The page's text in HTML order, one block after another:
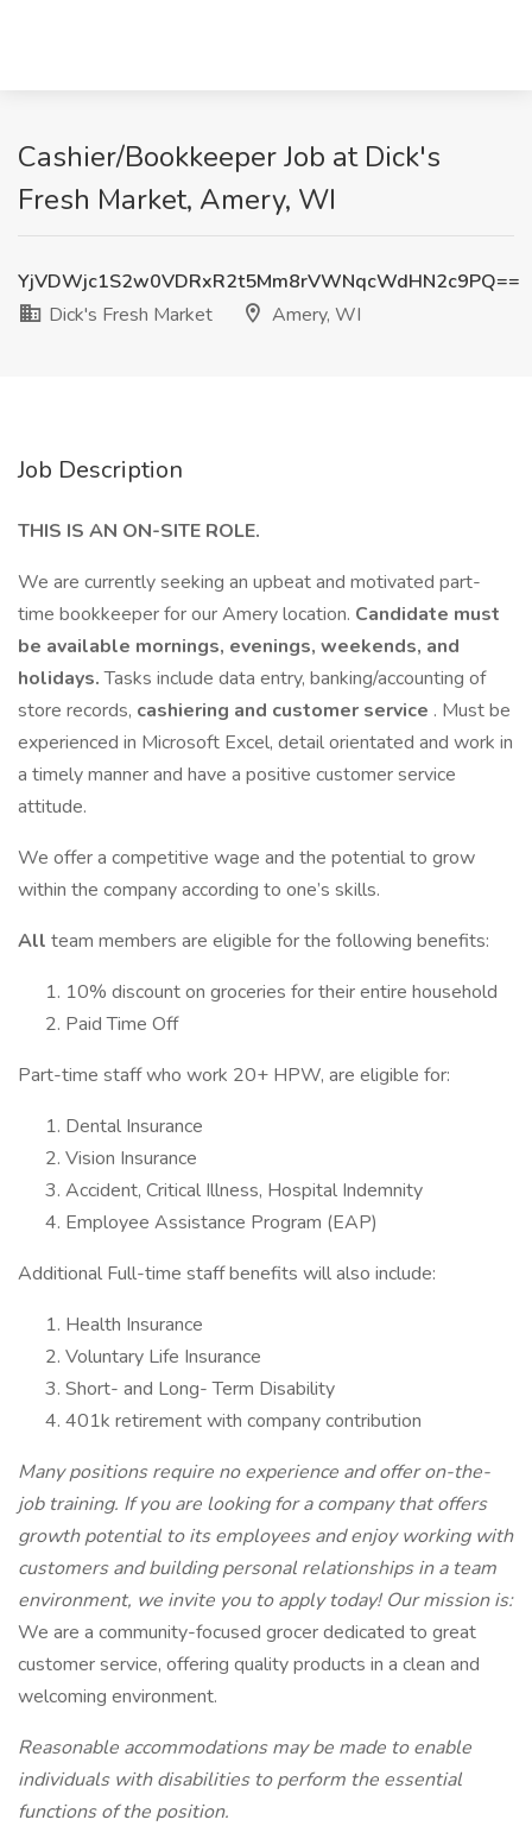
Cashier/Bookkeeper Job at Dick's
Fresh Market, Amery, WI
YjVDWjc1S2w0VDRxR2t5Mm8rVWNqcWdHN2c9PQ==
Dick's Fresh Market
Amery, WI
Job Description
THIS IS AN ON-SITE ROLE.
We are currently seeking an upbeat and motivated part-
time bookkeeper for our Amery location. Candidate must
be available mornings, evenings, weekends, and
holidays.Tasks include data entry, banking/accounting of
store records, cashiering and customer service . Must be
experienced in Microsoft Excel, detail orientated and work in
a timely manner and have a positive customer service
attitude.
We offer a competitive wage and the potential to grow
within the company according to one’s skills.
All team members are eligible for the following benefits:
10% discount on groceries for their entire household
Paid Time Off
Part-time staff who work 20+ HPW, are eligible for:
Dental Insurance
Vision Insurance
Accident, Critical Illness, Hospital Indemnity
Employee Assistance Program (EAP)
Additional Full-time staff benefits will also include:
Health Insurance
Voluntary Life Insurance
Short- and Long- Term Disability
401k retirement with company contribution
Many positions require no experience and offer on-the-
job training. If you are looking for a company that offers
growth potential to its employees and enjoy working with
customers and building personal relationships in a team
environment, we invite you to apply today! Our mission is:
We are a community-focused grocer dedicated to great
customer service, offering quality products in a clean and
welcoming environment.
Reasonable accommodations may be made to enable
individuals with disabilities to perform the essential
functions of the position.